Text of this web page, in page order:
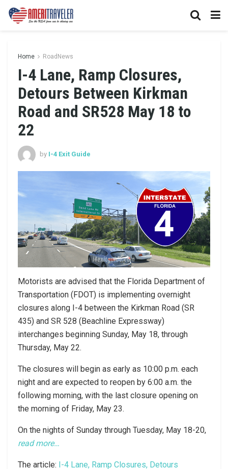
Home RoadNews
I-4 Lane, Ramp Closures,
Detours Between Kirkman
Road and SR528 May 18 to
22
by I-4 Exit Guide
Motorists are advised that the Florida Department of
Transportation (FDOT) is implementing overnight
closures along I-4 between the Kirkman Road (SR
435) and SR 528 (Beachline Expressway)
interchanges beginning Sunday, May 18, through
Thursday, May 22.
The closures will begin as early as 10:00 p.m. each
night and are expected to reopen by 6:00 a.m. the
following morning, with the last closure opening on
the morning of Friday, May 23.
On the nights of Sunday through Tuesday, May 18-20,
read more…
The article: I-4 Lane, Ramp Closures, Detours